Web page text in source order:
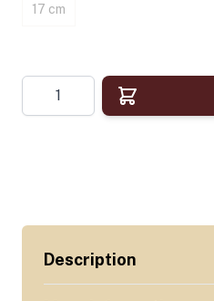
17 cm
Quantity
Description